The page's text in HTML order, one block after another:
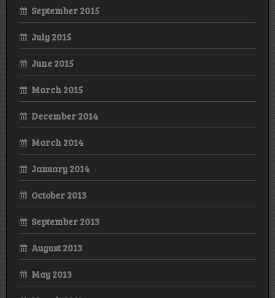
September 2015
July 2015
June 2015
March 2015
December 2014
March 2014
January 2014
October 2013
September 2013
August 2013
May 2013